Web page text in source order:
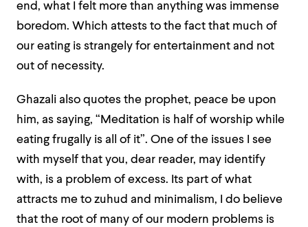
end, what I felt more than anything was immense
boredom. Which attests to the fact that much of
our eating is strangely for entertainment and not
out of necessity.
Ghazali also quotes the prophet, peace be upon
him, as saying, “Meditation is half of worship while
eating frugally is all of it”. One of the issues I see
with myself that you, dear reader, may identify
with, is a problem of excess. Its part of what
attracts me to zuhud and minimalism, I do believe
that the root of many of our modern problems is